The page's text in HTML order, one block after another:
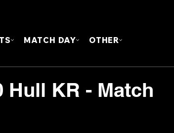
MATCH DAY OTHER
Hull KR - Match